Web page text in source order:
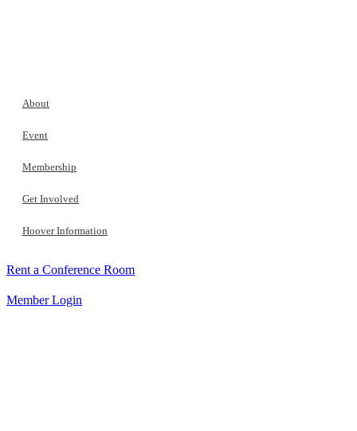
About
Event
Membership
Get Involved
Hoover Information
Rent a Conference Room
Member Login